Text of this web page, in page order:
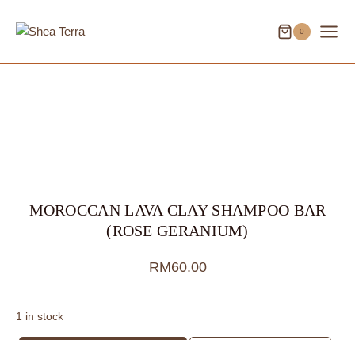
0
MOROCCAN LAVA CLAY SHAMPOO BAR
(ROSE GERANIUM)
RM60.00
1 in stock